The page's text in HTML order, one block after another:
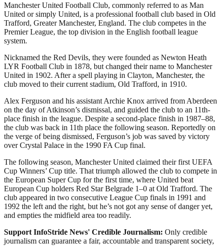
Manchester United Football Club, commonly referred to as Man
United or simply United, is a professional football club based in Old
Trafford, Greater Manchester, England. The club competes in the
Premier League, the top division in the English football league
system.
Nicknamed the Red Devils, they were founded as Newton Heath
LYR Football Club in 1878, but changed their name to Manchester
United in 1902. After a spell playing in Clayton, Manchester, the
club moved to their current stadium, Old Trafford, in 1910.
Alex Ferguson and his assistant Archie Knox arrived from Aberdeen
on the day of Atkinson’s dismissal, and guided the club to an 11th-
place finish in the league. Despite a second-place finish in 1987–88,
the club was back in 11th place the following season. Reportedly on
the verge of being dismissed, Ferguson’s job was saved by victory
over Crystal Palace in the 1990 FA Cup final.
The following season, Manchester United claimed their first UEFA
Cup Winners’ Cup title. That triumph allowed the club to compete in
the European Super Cup for the first time, where United beat
European Cup holders Red Star Belgrade 1–0 at Old Trafford. The
club appeared in two consecutive League Cup finals in 1991 and
1992 the left and the right, but he’s not got any sense of danger yet,
and empties the midfield area too readily.
Support InfoStride News' Credible Journalism: Only credible
journalism can guarantee a fair, accountable and transparent society,